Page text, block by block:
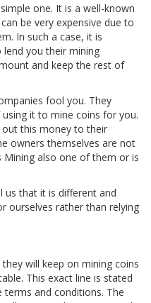
one. It is a well-known
be very expensive due to
In such a case, it is
you their mining
and keep the rest of
fool you. They
it to mine coins for you.
this money to their
owners themselves are not
Mining also one of them or is
us that it is different and
ourselves rather than relying
will keep on mining coins
This exact line is stated
terms and conditions. The